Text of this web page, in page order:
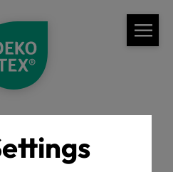
back